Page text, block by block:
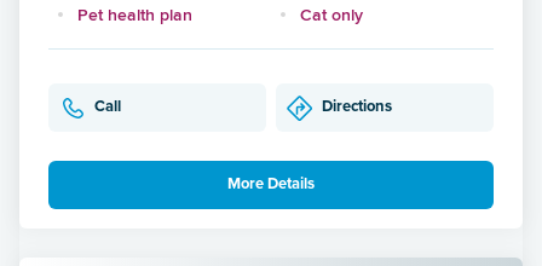
Pet health plan Cat only
Call Directions
More Details